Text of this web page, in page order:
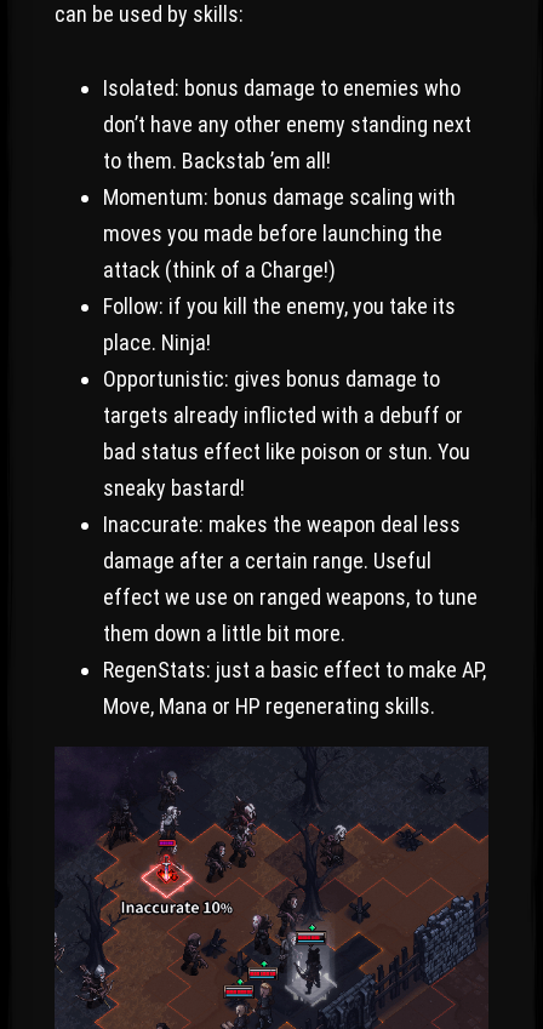
can be used by skills:
Isolated: bonus damage to enemies who
don’t have any other enemy standing next
to them. Backstab ’em all!
Momentum: bonus damage scaling with
moves you made before launching the
attack (think of a Charge!)
Follow: if you kill the enemy, you take its
place. Ninja!
Opportunistic: gives bonus damage to
targets already inflicted with a debuff or
bad status effect like poison or stun. You
sneaky bastard!
Inaccurate: makes the weapon deal less
damage after a certain range. Useful
effect we use on ranged weapons, to tune
them down a little bit more.
RegenStats: just a basic effect to make AP,
Move, Mana or HP regenerating skills.